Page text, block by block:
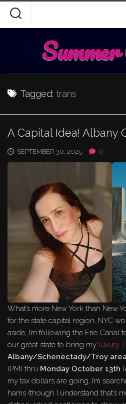
content
Tagged: trans
A Capital Idea! Albany
SEPTEMBER 30, 2025 0
What’s more New York than New
for the state capital region, NYC
aside, I’m following the Erie Canal
our great state to bring my luxury
Albany/Schenectady/Troy
(PM) thru Monday October 13th
my tax dollars are going, I’m
hams (though I understand that’s